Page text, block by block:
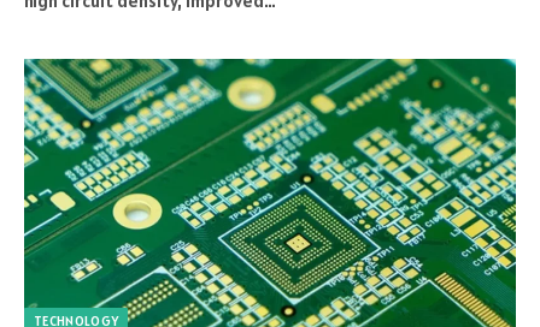
TECHNOLOGY